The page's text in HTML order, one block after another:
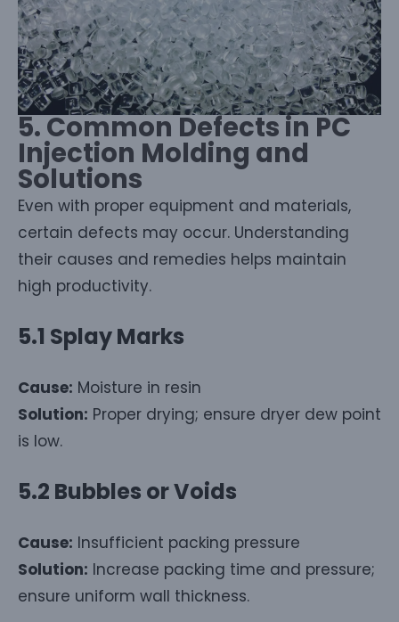
5. Common Defects in PC
Injection Molding and
Solutions
Even with proper equipment and materials,
certain defects may occur. Understanding
their causes and remedies helps maintain
high productivity.
5.1 Splay Marks
Cause: Moisture in resin
Solution: Proper drying; ensure dryer dew point
is low.
5.2 Bubbles or Voids
Cause: Insufficient packing pressure
Solution: Increase packing time and pressure;
ensure uniform wall thickness.